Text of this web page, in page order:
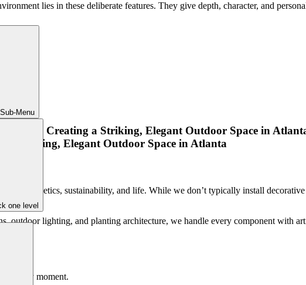
Menu
one level
lies in these deliberate features. They give depth, character, and
aesthetics, sustainability, and life. While we don’t typically install
outdoor lighting, and planting architecture, we handle every component with
by moment.